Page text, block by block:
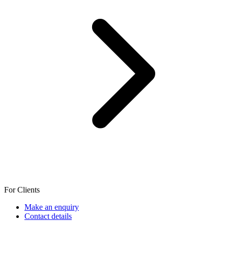
For Clients
Make an enquiry
Contact details